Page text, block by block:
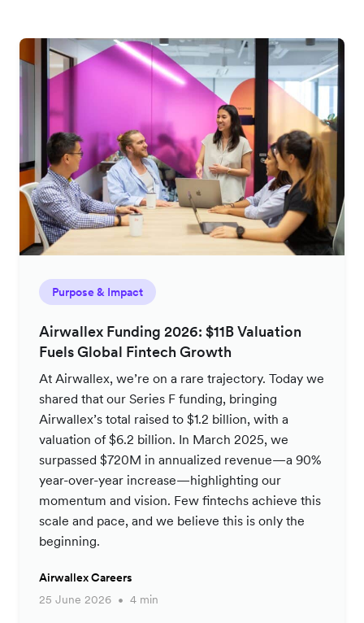
Purpose & Impact
Airwallex Funding 2026: $11B Valuation
Fuels Global Fintech Growth
At Airwallex, we’re on a rare trajectory. Today we
shared that our Series F funding, bringing
Airwallex’s total raised to $1.2 billion, with a
valuation of $6.2 billion. In March 2025, we
surpassed $720M in annualized revenue—a 90%
year-over-year increase—highlighting our
momentum and vision. Few fintechs achieve this
scale and pace, and we believe this is only the
beginning.
Airwallex Careers
25 June 2026
4 min